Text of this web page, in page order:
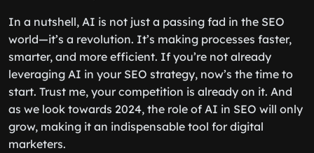
In a nutshell, AI is not just a passing fad in the SEO
world—it’s a revolution. It’s making processes faster,
smarter, and more efficient. If you’re not already
leveraging AI in your SEO strategy, now’s the time to
start. Trust me, your competition is already on it. And
as we look towards 2024, the role of AI in SEO will only
grow, making it an indispensable tool for digital
marketers.